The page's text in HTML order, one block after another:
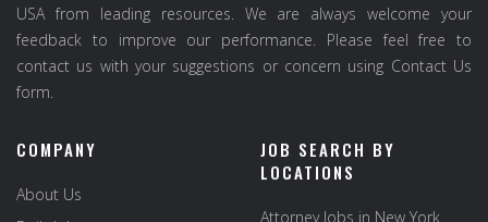
USA from leading resources. We are always welcome your
feedback to improve our performance. Please feel free to
contact us with your suggestions or concern using Contact Us
form.
COMPANY
About Us
JOB SEARCH BY
LOCATIONS
Attorney Jobs in New York